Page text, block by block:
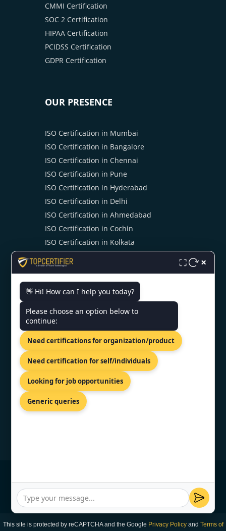
CMMI Certification
SOC 2 Certification
HIPAA Certification
PCIDSS Certification
GDPR Certification
OUR PRESENCE
ISO Certification in Mumbai
ISO Certification in Bangalore
ISO Certification in Chennai
ISO Certification in Pune
ISO Certification in Hyderabad
ISO Certification in Delhi
ISO Certification in Ahmedabad
ISO Certification in Cochin
ISO Certification in Kolkata
ISO Certification in Noida
CONTACT US
Chennai-600004
+91 98867 77529
info@topcertifier.com
Mon - Fri | 9AM - 6PM
Privacy Policy
This site is protected by reCAPTCHA and the Google Privacy Policyand Terms of
⛶ ×
👋 Hi! How can I help you today?
Please choose an option below to
continue:
Need certifications for organization/product
Need certification for self/individuals
Looking for job opportunities
Generic queries